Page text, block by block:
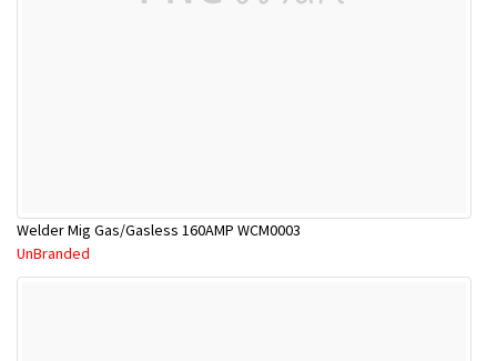
Welder Mig Gas/Gasless 160AMP WCM0003
UnBranded